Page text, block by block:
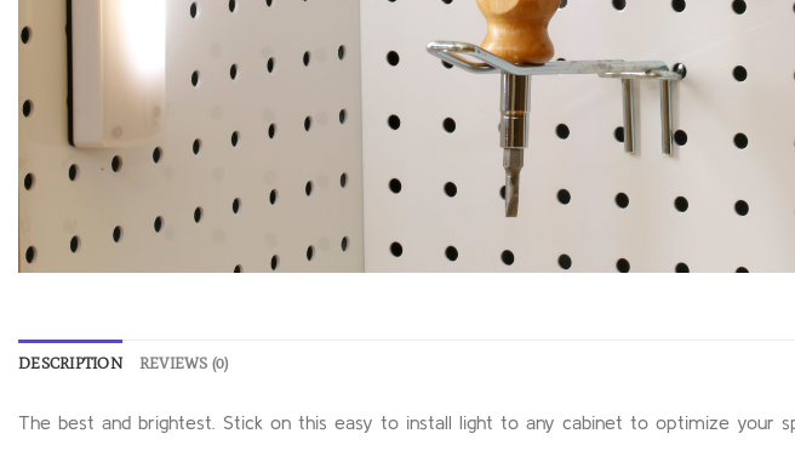
DESCRIPTION REVIEWS (0)
The best and brightest. Stick on this easy to install light to any cabinet to optimize your